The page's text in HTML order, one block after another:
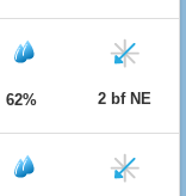
62% 2 bf NE